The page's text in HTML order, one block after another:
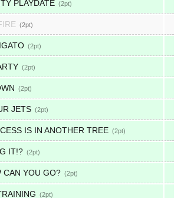
PLAYDATE 2
2
2
2
2
JETS 2
IS IN ANOTHER TREE 2
IT!? 2
CAN YOU GO? 2
2